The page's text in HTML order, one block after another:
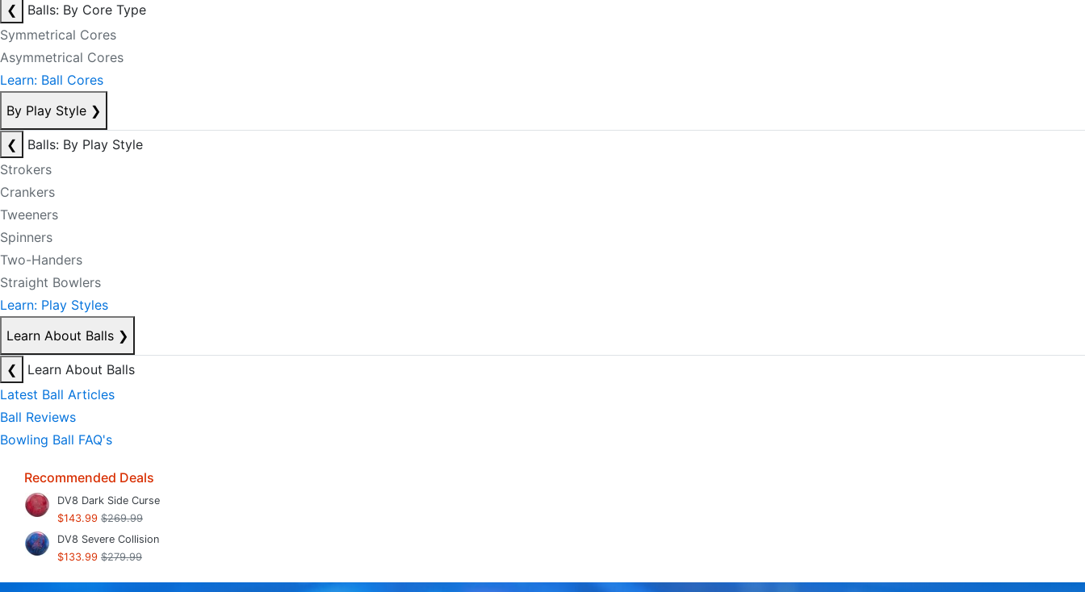
❮
Balls: By Core Type
Symmetrical Cores
Asymmetrical Cores
Learn: Ball Cores
By Play Style ❯
❮
Balls: By Play Style
Strokers
Crankers
Tweeners
Spinners
Two-Handers
Straight Bowlers
Learn: Play Styles
Learn About Balls ❯
❮
Learn About Balls
Latest Ball Articles
Ball Reviews
Bowling Ball FAQ's
Recommended Deals
DV8 Dark Side Curse
$143.99 $269.99
DV8 Severe Collision
$133.99 $279.99